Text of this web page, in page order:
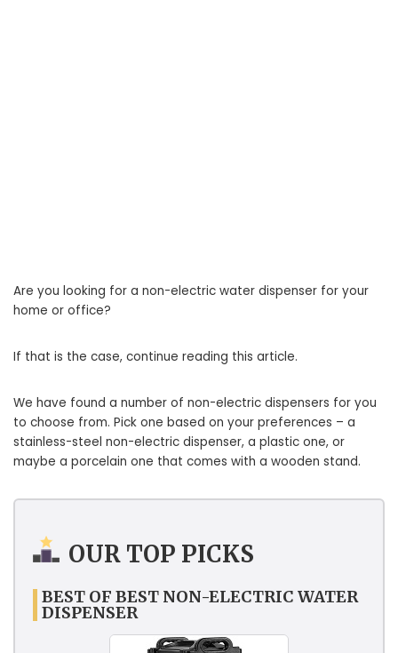
Are you looking for a non-electric water dispenser for your
home or office?
If that is the case, continue reading this article.
We have found a number of non-electric dispensers for you
to choose from. Pick one based on your preferences – a
stainless-steel non-electric dispenser, a plastic one, or
maybe a porcelain one that comes with a wooden stand.
OUR TOP PICKS
BEST OF BEST NON-ELECTRIC WATER
DISPENSER